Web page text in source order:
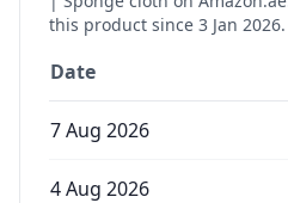
this product since 3 Jan 2026.
Date
7 Aug 2026
4 Aug 2026